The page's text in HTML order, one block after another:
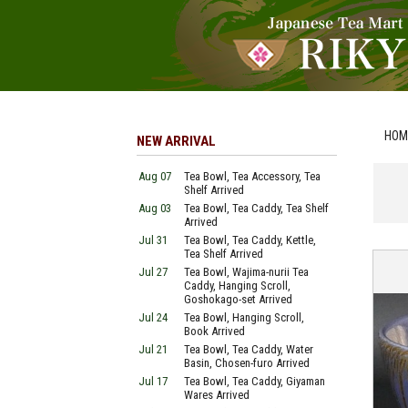
NEW ARRIVAL
Aug 07
Tea Bowl, Tea Accessory, Tea
Shelf Arrived
Aug 03
Tea Bowl, Tea Caddy, Tea Shelf
Arrived
Jul 31
Tea Bowl, Tea Caddy, Kettle,
Tea Shelf Arrived
Jul 27
Tea Bowl, Wajima-nurii Tea
Caddy, Hanging Scroll,
Goshokago-set Arrived
Jul 24
Tea Bowl, Hanging Scroll,
Book Arrived
Jul 21
Tea Bowl, Tea Caddy, Water
Basin, Chosen-furo Arrived
Jul 17
Tea Bowl, Tea Caddy, Giyaman
Wares Arrived